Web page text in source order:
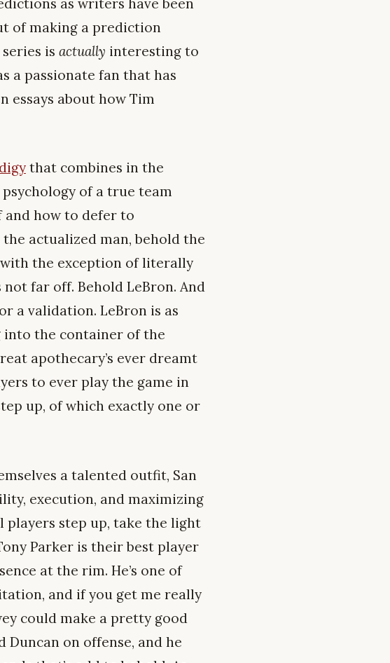
as writers have been
of making a prediction
is actually interesting to
a passionate fan that has
essays about how Tim
that combines in the
of a true team
and how to defer to
actualized man, behold the
the exception of literally
far off. Behold LeBron. And
a validation. LeBron is as
into the container of the
apothecary’s ever dreamt
to ever play the game in
up, of which exactly one or
a talented outfit, San
execution, and maximizing
players step up, take the light
Parker is their best player
at the rim. He’s one of
and if you get me really
could make a pretty good
on offense, and he